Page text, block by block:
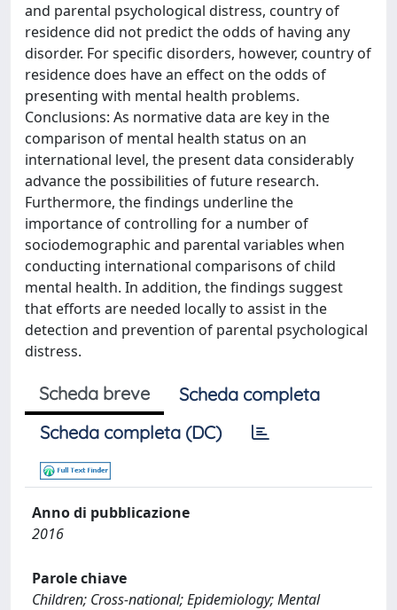
and parental psychological distress, country of
residence did not predict the odds of having any
disorder. For specific disorders, however, country of
residence does have an effect on the odds of
presenting with mental health problems.
Conclusions: As normative data are key in the
comparison of mental health status on an
international level, the present data considerably
advance the possibilities of future research.
Furthermore, the findings underline the
importance of controlling for a number of
sociodemographic and parental variables when
conducting international comparisons of child
mental health. In addition, the findings suggest
that efforts are needed locally to assist in the
detection and prevention of parental psychological
distress.
Scheda breve
Scheda completa
Scheda completa (DC)
Anno di pubblicazione
2016
Parole chiave
Children; Cross-national; Epidemiology; Mental